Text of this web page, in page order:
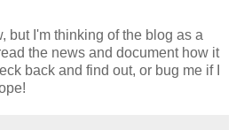
but I'm thinking of the blog as a
the news and document how it
back and find out, or bug me if I